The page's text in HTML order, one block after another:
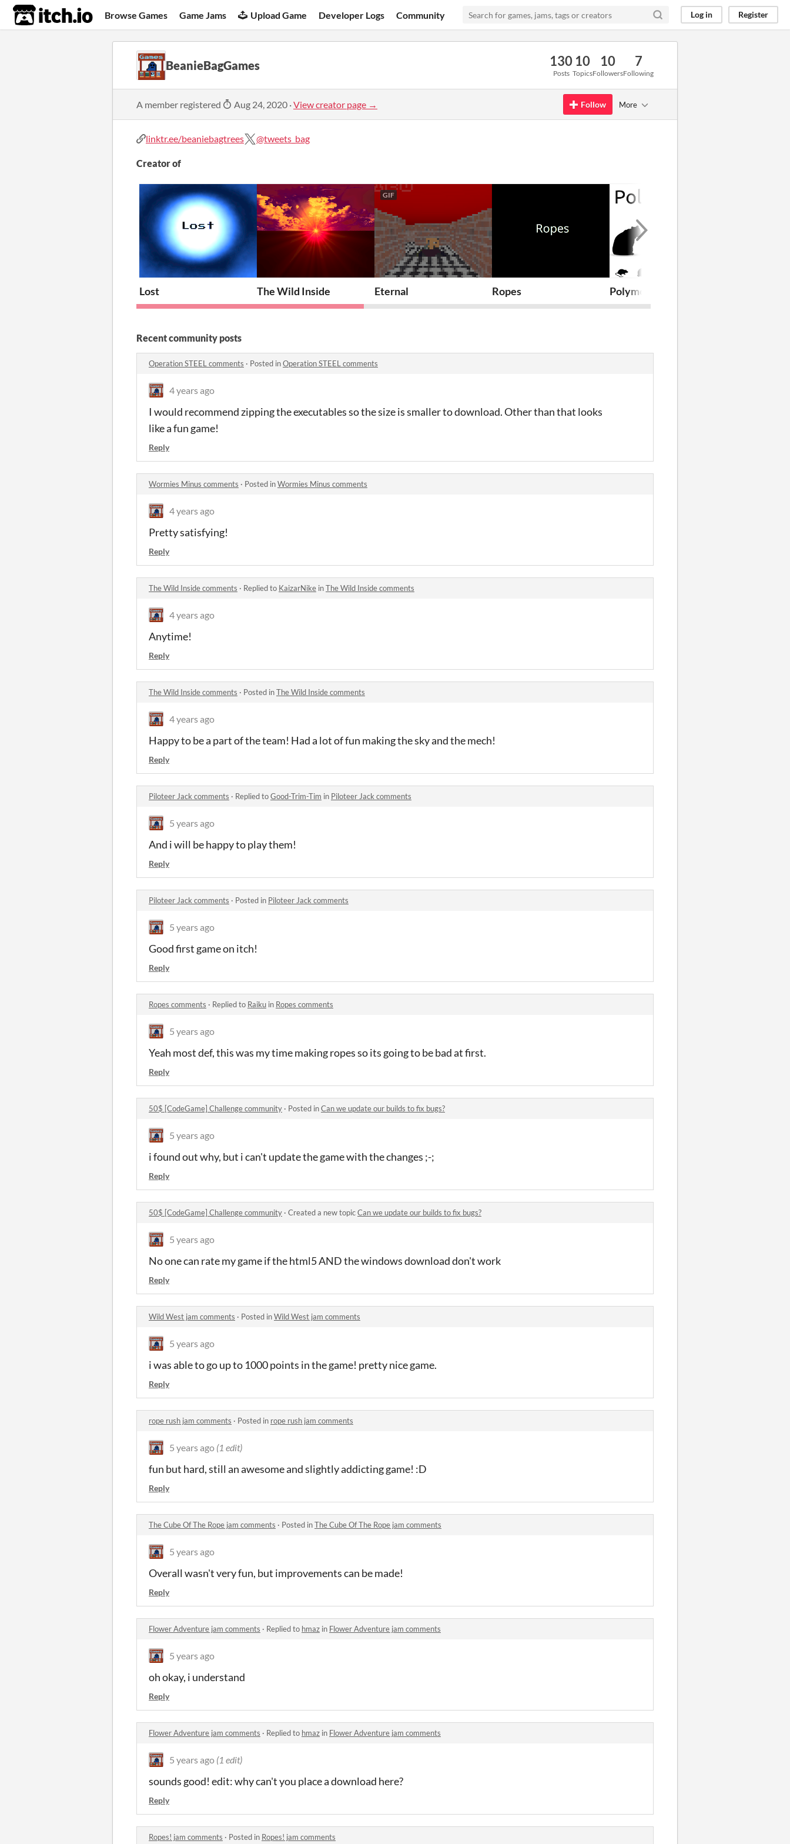
itch.io Browse Games Game Jams Upload Game Developer Logs Community Log in Register
BeanieBagGames 130
Posts
10
Topics
10
Followers
7
Following
A member registered Aug 24, 2020 ·View creator page → Follow More
linktr.ee/beaniebagtrees @tweets_bag
Creator of
Lost The Wild Inside
GIF
Eternal Ropes Polymorphic (Jam Version)
Recent community posts
Operation STEEL comments · Posted inOperation STEEL comments
4 years ago
I would recommend zipping the executables so the size is smaller to download. Other than that looks
like a fun game!
Reply
Wormies Minus comments · Posted inWormies Minus comments
4 years ago
Pretty satisfying!
Reply
The Wild Inside comments · Replied to KaizarNike inThe Wild Inside comments
4 years ago
Anytime!
Reply
The Wild Inside comments · Posted inThe Wild Inside comments
4 years ago
Happy to be a part of the team! Had a lot of fun making the sky and the mech!
Reply
Piloteer Jack comments · Replied toGood-Trim-Tim in Piloteer Jack comments
5 years ago
And i will be happy to play them!
Reply
Piloteer Jack comments · Posted in Piloteer Jack comments
5 years ago
Good first game on itch!
Reply
Ropes comments · Replied to Raiku in Ropes comments
5 years ago
Yeah most def, this was my time making ropes so its going to be bad at first.
Reply
50$ [CodeGame] Challenge community · Posted inCan we update our builds to fix bugs?
5 years ago
i found out why, but i can't update the game with the changes ;-;
Reply
50$ [CodeGame] Challenge community · Created a new topicCan we update our builds to fix bugs?
5 years ago
No one can rate my game if the html5 AND the windows download don't work
Reply
Wild West jam comments · Posted inWild West jam comments
5 years ago
i was able to go up to 1000 points in the game! pretty nice game.
Reply
rope rush jam comments · Posted in rope rush jam comments
5 years ago (1 edit)
fun but hard, still an awesome and slightly addicting game! :D
Reply
The Cube Of The Rope jam comments · Posted inThe Cube Of The Rope jam comments
5 years ago
Overall wasn't very fun, but improvements can be made!
Reply
Flower Adventure jam comments · Replied to hmaz in Flower Adventure jam comments
5 years ago
oh okay, i understand
Reply
Flower Adventure jam comments · Replied to hmaz in Flower Adventure jam comments
5 years ago (1 edit)
sounds good! edit: why can't you place a download here?
Reply
Ropes! jam comments · Posted in Ropes! jam comments